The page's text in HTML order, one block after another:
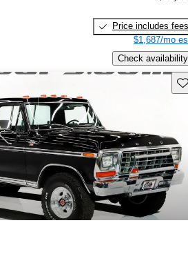
Price includes fees
$1,687/mo
Check availability